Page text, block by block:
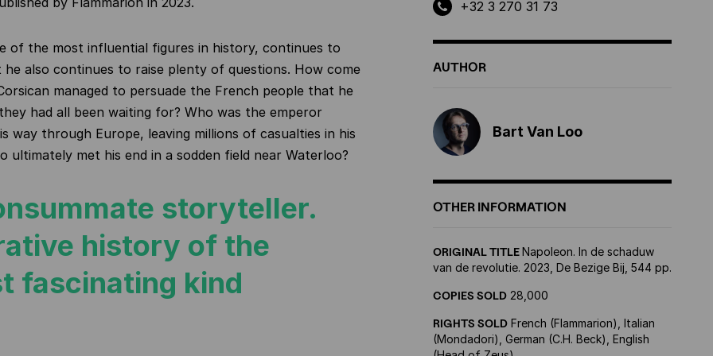
of the most influential figures in history, continues to
he also continues to raise plenty of questions. How come
managed to persuade the French people that he
had all been waiting for? Who was the emperor
way through Europe, leaving millions of casualties in his
ultimately met his end in a sodden field near Waterloo?
storyteller.
history of the
fascinating kind
+32 3 270 31 73
AUTHOR
Bart Van Loo
OTHER INFORMATION
ORIGINAL TITLENapoleon. In de schaduw
van de revolutie. 2023, De Bezige Bij, 544 pp.
COPIES SOLD 28,000
RIGHTS SOLD French (Flammarion), Italian
(Mondadori), German (C.H. Beck), English